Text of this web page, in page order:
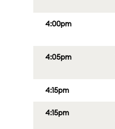
4:00pm
4:05pm
4:15pm
4:15pm